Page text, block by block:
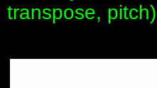
transpose,